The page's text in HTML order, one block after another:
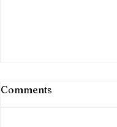
Comments